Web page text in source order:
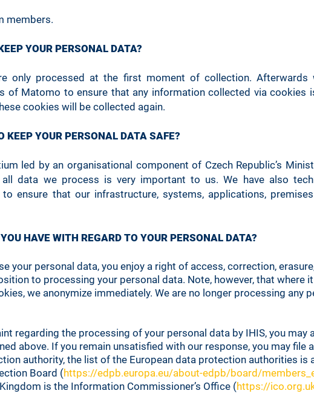
members.
YOUR PERSONAL DATA?
only processed at the first moment of collection. Afterwards
of Matomo to ensure that any information collected via cookies
cookies will be collected again.
KEEP YOUR PERSONAL DATA SAFE?
led by an organisational component of Czech Republic’s
data we process is very important to us. We have also
ensure that our infrastructure, systems, applications,
HAVE WITH REGARD TO YOUR PERSONAL DATA?
your personal data, you enjoy a right of access, correction,
to processing your personal data. Note, however, that where
we anonymize immediately. We are no longer processing any
regarding the processing of your personal data by IHIS, you may
above. If you remain unsatisfied with our response, you may file
authority, the list of the European data protection authorities is
Board (https://edpb.europa.eu/about-edpb/board/
is the Information Commissioner’s Office (https://